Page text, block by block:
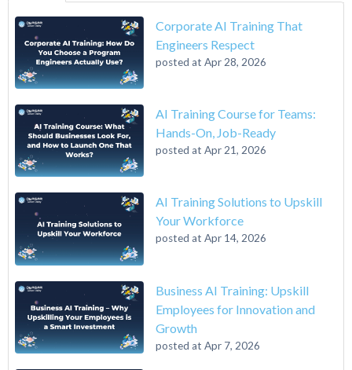
Corporate AI Training That
Engineers Respect
posted at Apr 28, 2026
AI Training Course for Teams:
Hands-On, Job-Ready
posted at Apr 21, 2026
AI Training Solutions to Upskill
Your Workforce
posted at Apr 14, 2026
Business AI Training: Upskill
Employees for Innovation and
Growth
posted at Apr 7, 2026